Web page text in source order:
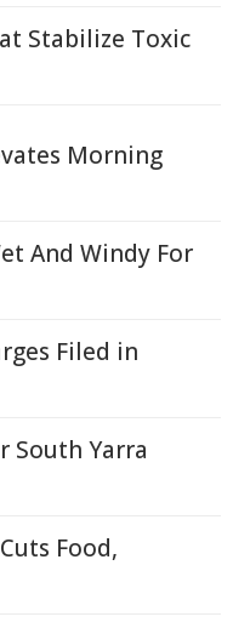
Stabilize Toxic
Morning
And Windy For
Filed in
South Yarra
Food,